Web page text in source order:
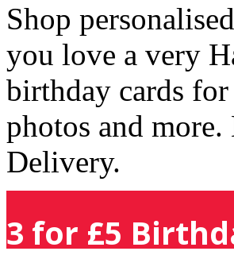
Shop
you love a very
birthday cards
photos and
Delivery.
3 for £5